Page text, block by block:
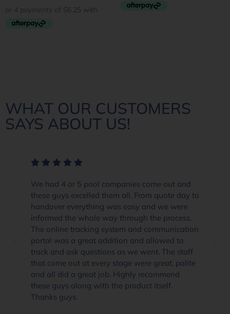
WHAT OUR CUSTOMERS
SAYS ABOUT US!
We had 4 or 5 pool companies come out and
these guys excelled them all. From quote day to
handover everything was easy and we were
informed the whole way through the process.
The online tracking system and communication
portal was a great addition and allowed to
track and ask questions as we went. The staff
that come out at every stage were great, polite
and all did a great job. Highly recommend
these guys along with the product itself.
Thanks guys.